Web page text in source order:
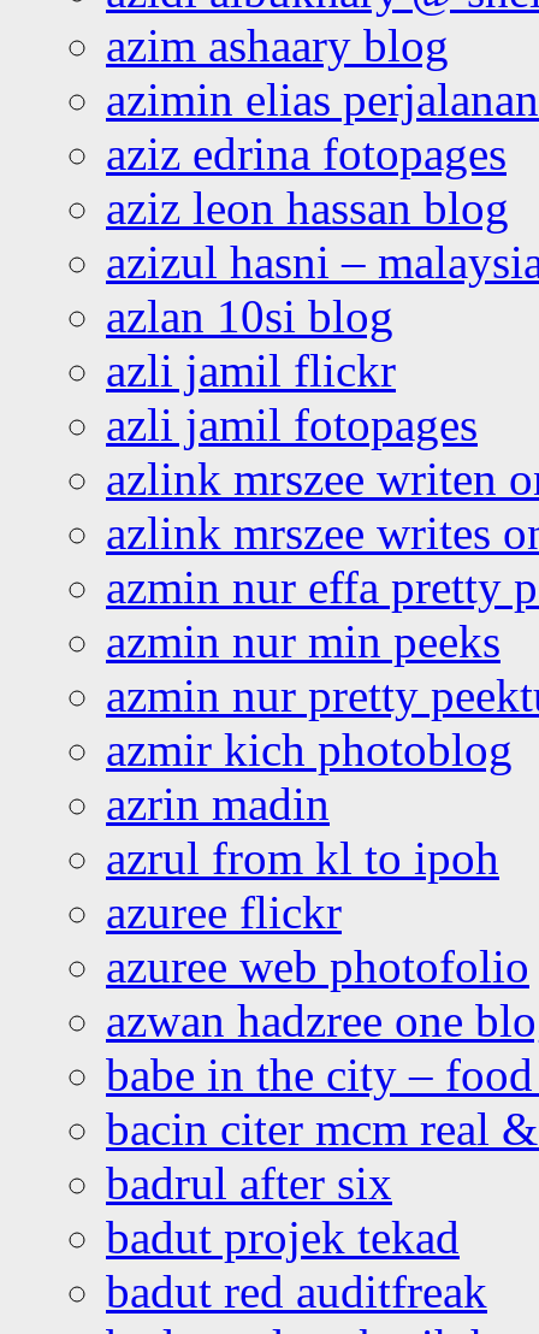
azim ashaary blog
azimin elias
aziz edrina fotopages
aziz leon hassan blog
azizul hasni –
azlan 10si blog
azli jamil flickr
azli jamil fotopages
azlink mrszee writen
azlink mrszee writes
azmin nur effa pretty
azmin nur min peeks
azmin nur pretty
azmir kich photoblog
azrin madin
azrul from kl to ipoh
azuree flickr
azuree web photofolio
azwan hadzree one
babe in the city –
bacin citer mcm real
badrul after six
badut projek tekad
badut red auditfreak